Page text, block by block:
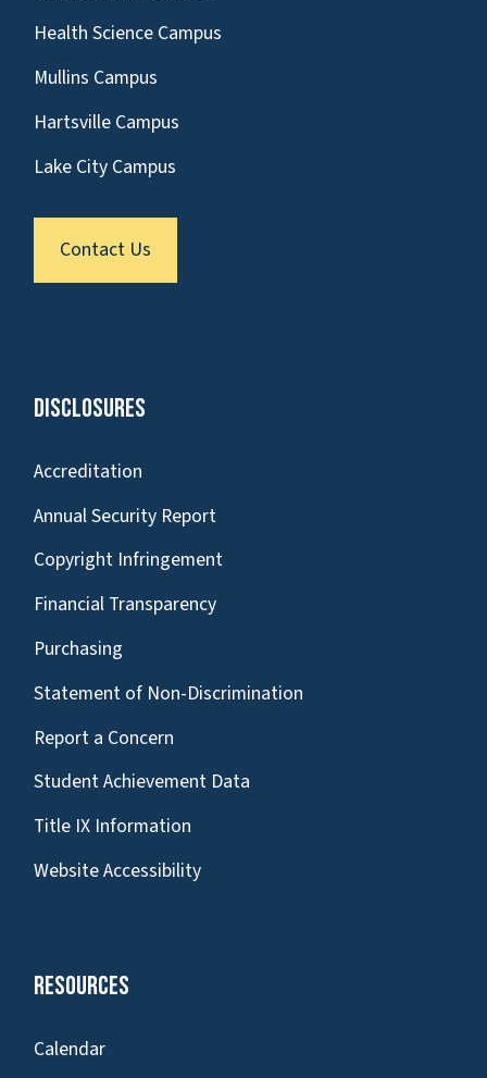
Health Science Campus
Mullins Campus
Hartsville Campus
Lake City Campus
Contact Us
Disclosures
Accreditation
Annual Security Report
Copyright Infringement
Financial Transparency
Purchasing
Statement of Non-Discrimination
Report a Concern
Student Achievement Data
Title IX Information
Website Accessibility
Resources
Calendar